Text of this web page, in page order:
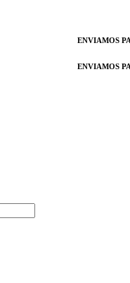
ENVIAMOS
ENVIAMOS